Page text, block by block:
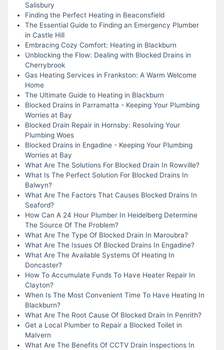
Salisbury
Finding the Perfect Heating in Beaconsfield
The Essential Guide to Finding an Emergency Plumber
in Castle Hill
Embracing Cozy Comfort: Heating in Blackburn
Unblocking the Flow: Dealing with Blocked Drains in
Cherrybrook
Gas Heating Services in Frankston: A Warm Welcome
Home
The Ultimate Guide to Heating in Blackburn
Blocked Drains in Parramatta - Keeping Your Plumbing
Worries at Bay
Blocked Drain Repair in Hornsby: Resolving Your
Plumbing Woes
Blocked Drains in Engadine - Keeping Your Plumbing
Worries at Bay
What Are The Solutions For Blocked Drain In Rowville?
What Is The Perfect Solution For Blocked Drains In
Balwyn?
What Are The Factors That Causes Blocked Drains In
Seaford?
How Can A 24 Hour Plumber In Heidelberg Determine
The Source Of The Problem?
What Are The Type Of Blocked Drain In Maroubra?
What Are The Issues Of Blocked Drains In Engadine?
What Are The Available Systems Of Heating In
Doncaster?
How To Accumulate Funds To Have Heater Repair In
Clayton?
When Is The Most Convenient Time To Have Heating In
Blackburn?
What Are The Root Cause Of Blocked Drain In Penrith?
Get a Local Plumber to Repair a Blocked Toilet in
Malvern
What Are The Benefits Of CCTV Drain Inspections In